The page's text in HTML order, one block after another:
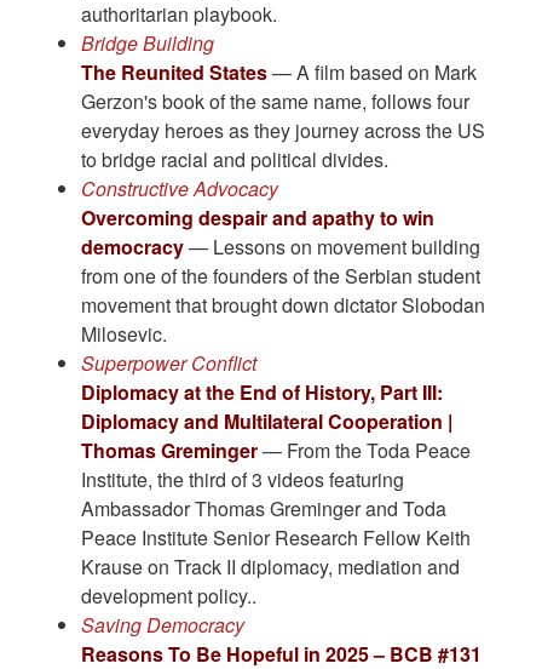
authoritarian playbook.
Bridge Building
The Reunited States— A film based on Mark
Gerzon's book of the same name, follows four
everyday heroes as they journey across the US
to bridge racial and political divides.
Constructive Advocacy
Overcoming despair and apathy to win
democracy— Lessons on movement building
from one of the founders of the Serbian student
movement that brought down dictator Slobodan
Milosevic.
Superpower Conflict
Diplomacy at the End of History, Part III:
Diplomacy and Multilateral Cooperation |
Thomas Greminger— From the Toda Peace
Institute, the third of 3 videos featuring
Ambassador Thomas Greminger and Toda
Peace Institute Senior Research Fellow Keith
Krause on Track II diplomacy, mediation and
development policy..
Saving Democracy
Reasons To Be Hopeful in 2025 – BCB #131